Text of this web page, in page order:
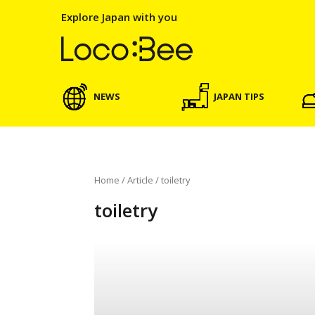
Explore Japan with you
NEWS JAPAN TIPS
Home /Article /toiletry
toiletry